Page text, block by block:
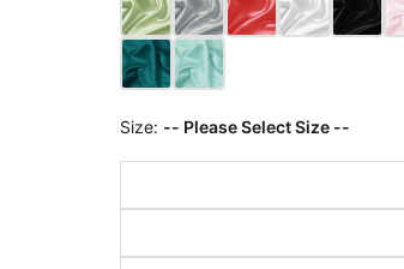
Size: -- Please Select Size --